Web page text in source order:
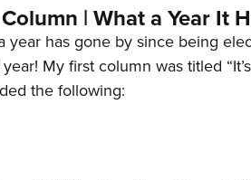
| What a Year It
year has gone by since being
My first column was titled
the following: